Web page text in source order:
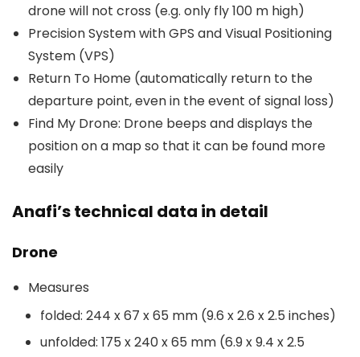
drone will not cross (e.g. only fly 100 m high)
Precision System with GPS and Visual Positioning
System (VPS)
Return To Home (automatically return to the
departure point, even in the event of signal loss)
Find My Drone: Drone beeps and displays the
position on a map so that it can be found more
easily
Anafi’s technical data in detail
Drone
Measures
folded: 244 x 67 x 65 mm (9.6 x 2.6 x 2.5 inches)
unfolded: 175 x 240 x 65 mm (6.9 x 9.4 x 2.5